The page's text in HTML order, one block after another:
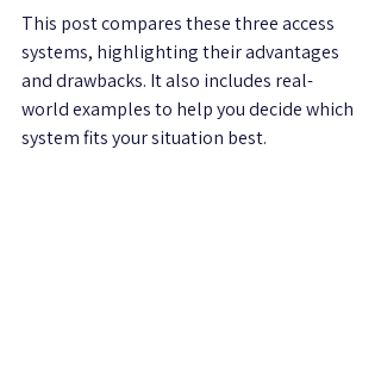
This post compares these three access
systems, highlighting their advantages
and drawbacks. It also includes real-
world examples to help you decide which
system fits your situation best.